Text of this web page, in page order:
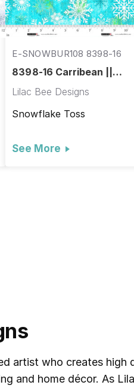
E-SNOWBUR108 8398-16
8398-16 Carribean ||
Lilac Bee Designs
Snowflake Toss
See More
artist who creates high
and home décor. As